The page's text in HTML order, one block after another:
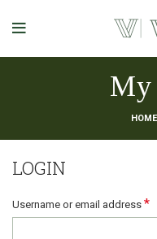
My
HOME
LOGIN
Username or email address *